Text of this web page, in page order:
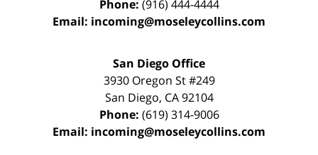
Phone: (916) 444-4444
Email: incoming@moseleycollins.com
San Diego Office
3930 Oregon St #249
San Diego, CA 92104
Phone: (619) 314-9006
Email: incoming@moseleycollins.com